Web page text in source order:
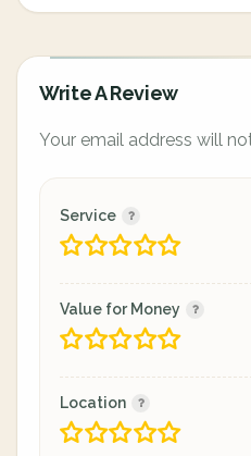
Write A Review
Your email address will
Service
Value for Money
Location